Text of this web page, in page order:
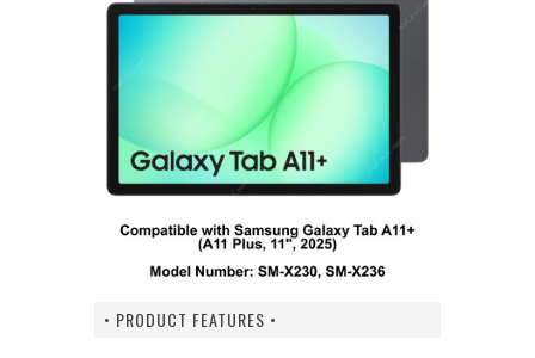
• PRODUCT FEATURES •